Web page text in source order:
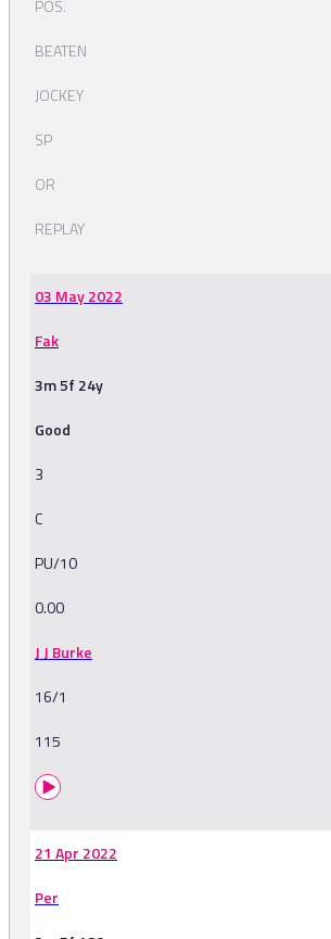
POS.
BEATEN
JOCKEY
SP
OR
REPLAY
03 May 2022
Fak
3m 5f 24y
Good
3
C
PU/10
0.00
J J Burke
16/1
115
21 Apr 2022
Per